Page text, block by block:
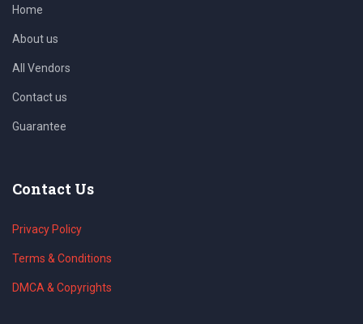
Home
About us
All Vendors
Contact us
Guarantee
Contact Us
Privacy Policy
Terms & Conditions
DMCA & Copyrights